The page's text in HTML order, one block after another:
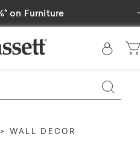
on Furniture
WALL DECOR